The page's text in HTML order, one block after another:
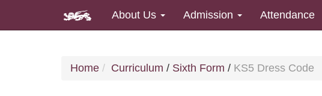
About Us Admission Attendance
Home Curriculum / Sixth Form / KS5 Dress Code